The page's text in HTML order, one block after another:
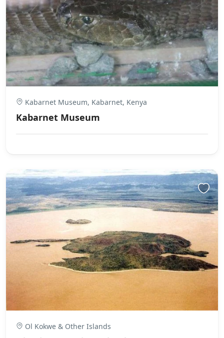
Kabarnet Museum, Kabarnet, Kenya
Kabarnet Museum
Ol Kokwe & Other Islands